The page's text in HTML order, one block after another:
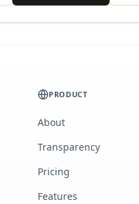
PRODUCT
About
Transparency
Pricing
Features